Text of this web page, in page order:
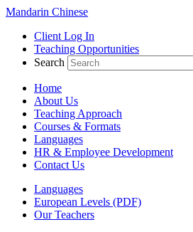
Mandarin Chinese
Client Log In
Teaching Opportunities
Search
Home
About Us
Teaching Approach
Courses & Formats
Languages
HR & Employee Development
Contact Us
Languages
European Levels (PDF)
Our Teachers